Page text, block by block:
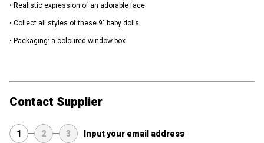
• Realistic expression of an adorable face
• Collect all styles of these 9" baby dolls
• Packaging: a coloured window box
Contact Supplier
1 2 3 Input your email address